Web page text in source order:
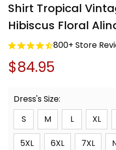
Shirt Tropical
Hibiscus Floral
800+ Store
$84.95
Dress's Size:
S
M L XL
5XL 6XL 7XL